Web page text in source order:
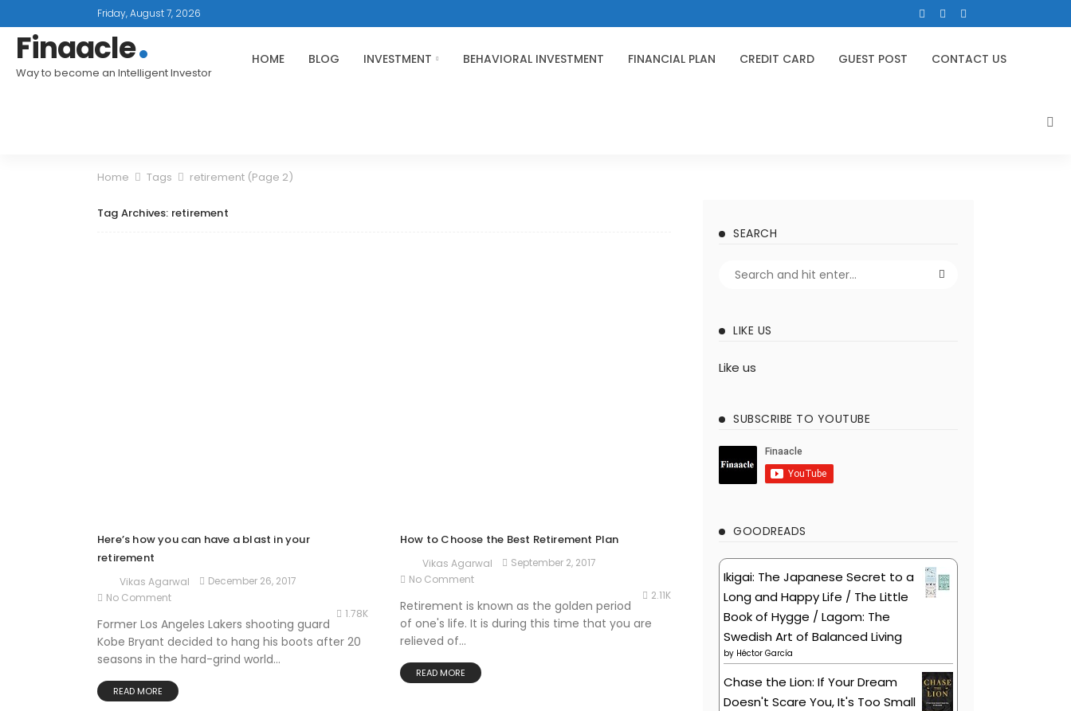
Friday, August 7, 2026
Finaacle
Way to become an Intelligent Investor
HOME BLOG INVESTMENT BEHAVIORAL INVESTMENT FINANCIAL PLAN CREDIT CARD GUEST POST CONTACT US
Home Tags retirement (Page 2)
Tag Archives: retirement
Here’s how you can have a blast in your
retirement
Vikas Agarwal
December 26, 2017
No Comment
1.78K
Former Los Angeles Lakers shooting guard
Kobe Bryant decided to hang his boots after 20
seasons in the hard-grind world...
READ MORE
How to Choose the Best Retirement Plan
Vikas Agarwal
September 2, 2017
No Comment
2.11K
Retirement is known as the golden period
of one's life. It is during this time that you are
relieved of...
READ MORE
SEARCH
LIKE US
Like us
SUBSCRIBE TO YOUTUBE
GOODREADS
Ikigai: The Japanese Secret to a
Long and Happy Life / The Little
Book of Hygge / Lagom: The
Swedish Art of Balanced Living
by Héctor García
Chase the Lion: If Your Dream
Doesn't Scare You, It's Too Small